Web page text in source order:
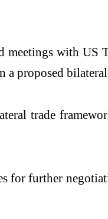
with US
proposed bilateral
trade
further